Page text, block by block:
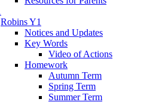
Robins Y1
Notices and Updates
Key Words
Video of Actions
Homework
Autumn Term
Spring Term
Summer Term